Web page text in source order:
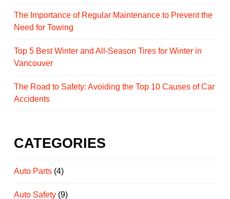
The Importance of Regular Maintenance to Prevent the
Need for Towing
Top 5 Best Winter and All-Season Tires for Winter in
Vancouver
The Road to Safety: Avoiding the Top 10 Causes of Car
Accidents
CATEGORIES
Auto Parts(4)
Auto Safety(9)